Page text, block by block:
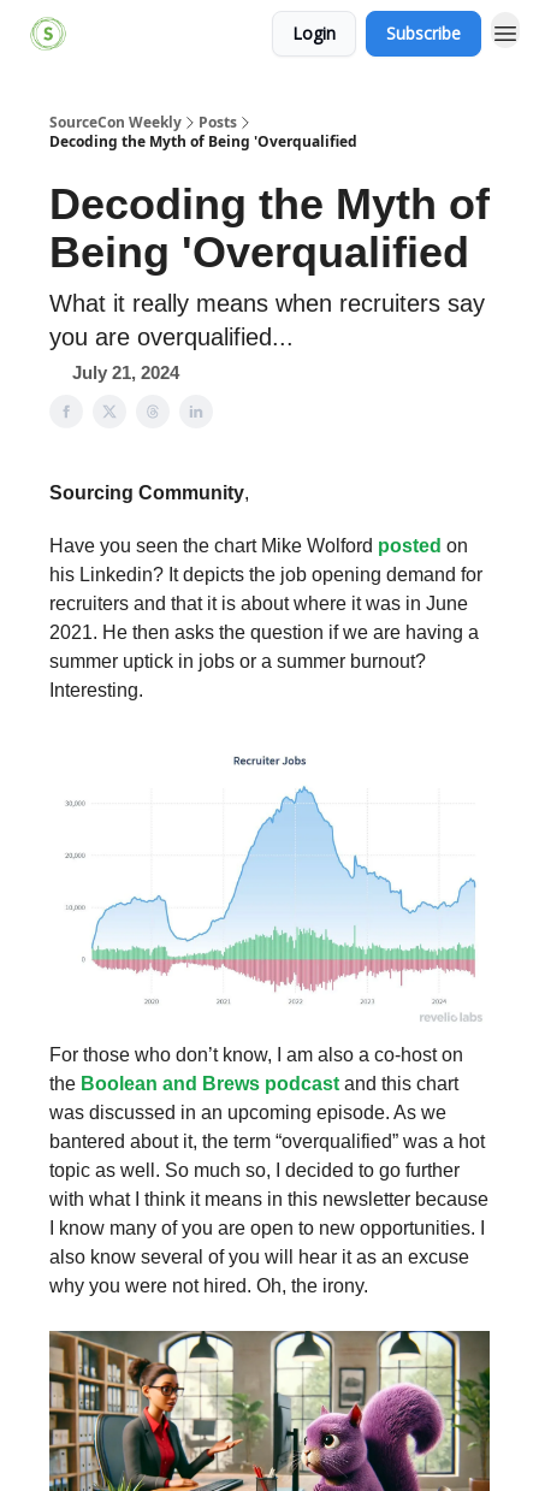
Login Subscribe
SourceCon Weekly
Posts
Decoding the Myth of Being 'Overqualified
Decoding the Myth of
Being 'Overqualified
What it really means when recruiters say
you are overqualified...
July 21, 2024
Sourcing Community,
Have you seen the chart Mike Wolford posted on
his Linkedin? It depicts the job opening demand for
recruiters and that it is about where it was in June
2021. He then asks the question if we are having a
summer uptick in jobs or a summer burnout?
Interesting.
For those who don’t know, I am also a co-host on
the Boolean and Brews podcast and this chart
was discussed in an upcoming episode. As we
bantered about it, the term “overqualified” was a hot
topic as well. So much so, I decided to go further
with what I think it means in this newsletter because
I know many of you are open to new opportunities. I
also know several of you will hear it as an excuse
why you were not hired. Oh, the irony.